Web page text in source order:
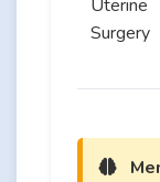
Uterine
Surgery